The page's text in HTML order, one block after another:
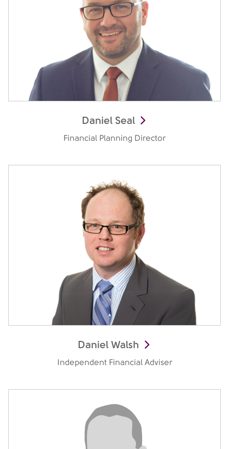
Daniel Seal
Financial Planning Director
Daniel Walsh
Independent Financial Adviser